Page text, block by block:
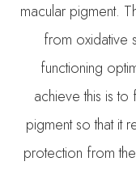
macular pigment.
from oxidative
functioning
achieve this is
pigment so that it
protection from